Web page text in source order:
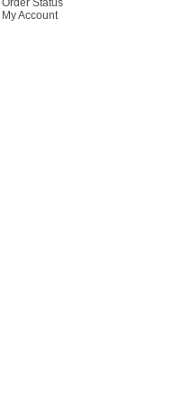
Order Status
My Account